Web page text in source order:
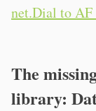
net.Dial to
The
library: